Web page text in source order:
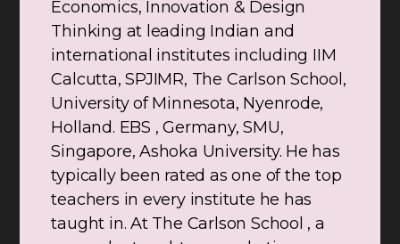
Economics, Innovation & Design
Thinking at leading Indian and
international institutes including IIM
Calcutta, SPJIMR, The Carlson School,
University of Minnesota, Nyenrode,
Holland. EBS , Germany, SMU,
Singapore, Ashoka University. He has
typically been rated as one of the top
teachers in every institute he has
taught in. At The Carlson School , a